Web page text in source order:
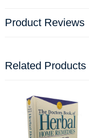
Product Reviews
Related Products